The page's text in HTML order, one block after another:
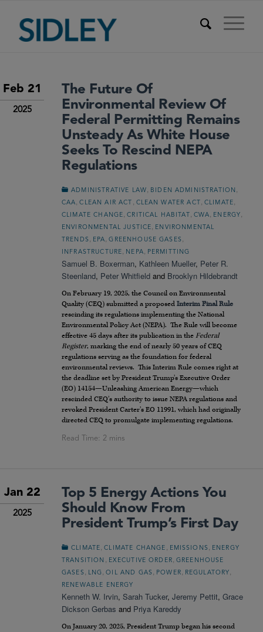
Feb 21
2025
The Future Of
Environmental Review Of
Federal Permitting Remains
Unsteady As White House
Seeks To Rescind NEPA
Regulations
ADMINISTRATIVE LAW BIDEN ADMINISTRATION
CAA ,CLEAN AIR ACT CLEAN WATER ACT CLIMATE
CLIMATE CHANGE ,CRITICAL HABITAT CWA ENERGY
ENVIRONMENTAL JUSTICE
ENVIRONMENTAL
TRENDS
EPA ,GREENHOUSE GASES
INFRASTRUCTURE NEPA PERMITTING
Samuel B. Boxerman, Kathleen Mueller, Peter R.
Steenland, Peter Whitfield and Brooklyn Hildebrandt
On February 19, 2025, the Council on Environmental
Quality (CEQ) submitted a proposed Interim Final Rule
rescinding its regulations implementing the National
Environmental Policy Act (NEPA). The Rule will become
effective 45 days after its publication in the Federal
Register, marking the end of nearly 50 years of CEQ
regulations serving as the foundation for federal
environmental reviews. This Interim Rule comes right at
the deadline set by President Trump’s Executive Order
(EO) 14154—Unleashing American Energy—which
rescinded CEQ’s authority to issue NEPA regulations and
revoked President Carter’s EO 11991, which had originally
directed CEQ to promulgate implementing regulations.
Jan 22
2025
Top 5 Energy Actions You
Should Know From
President Trump’s First Day
CLIMATE ,CLIMATE CHANGE EMISSIONS
ENERGY
TRANSITION
EXECUTIVE ORDER
GREENHOUSE
GASES
LNG ,OIL AND GAS POWER REGULATORY
RENEWABLE ENERGY
Kenneth W. Irvin, Sarah Tucker, Jeremy Pettit, Grace
Dickson Gerbas and Priya Kareddy
On January 20, 2025, President Trump began his second